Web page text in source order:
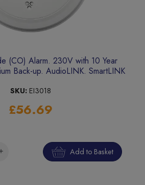
(CO) Alarm. 230V with 10 Year
Back-up. AudioLINK. SmartLINK
SKU: EI3018
£56.69
Add to Basket